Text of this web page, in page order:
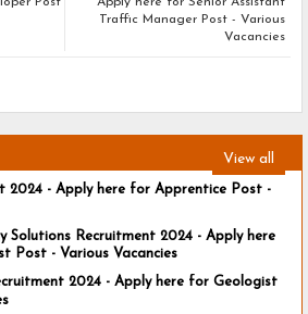
Traffic Manager Post - Various
Vacancies
View all
2024 - Apply here for Apprentice Post -
Solutions Recruitment 2024 - Apply here
Post - Various Vacancies
2024 - Apply here for Geologist